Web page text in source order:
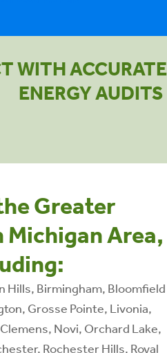
WITH ACCURATE
ENERGY AUDITS
Greater
Area,
Hills, Birmingham, Bloomfield
Grosse Pointe, Livonia,
Novi, Orchard Lake,
Rochester Hills, Royal